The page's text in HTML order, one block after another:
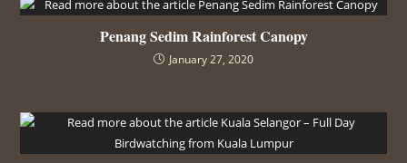
Penang Sedim Rainforest Canopy
January 27, 2020